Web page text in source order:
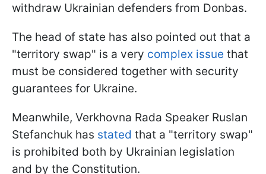
withdraw Ukrainian defenders from Donbas.
The head of state has also pointed out that a
"territory swap" is a very complex issue that
must be considered together with security
guarantees for Ukraine.
Meanwhile, Verkhovna Rada Speaker Ruslan
Stefanchuk has stated that a "territory swap"
is prohibited both by Ukrainian legislation
and by the Constitution.